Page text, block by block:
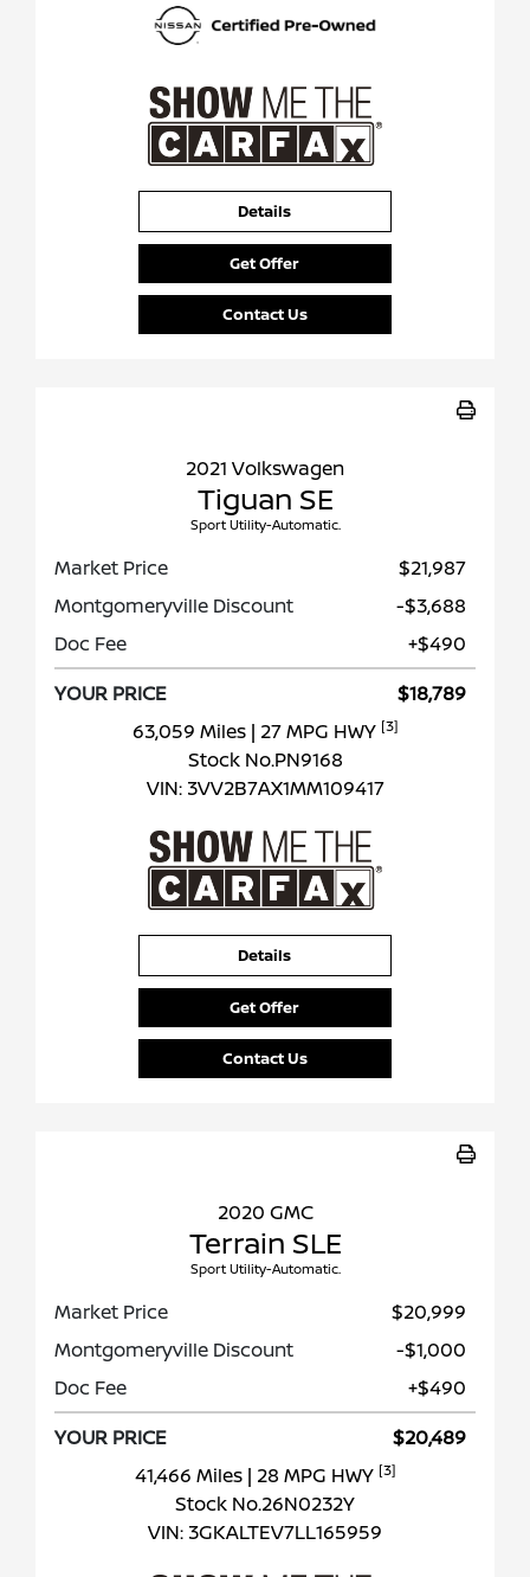
Details
Get Offer
Contact Us
2021 Volkswagen
Tiguan SE
Sport Utility-Automatic.
Market Price
$21,987
Montgomeryville Discount
-$3,688
Doc Fee
+$490
YOUR PRICE
$18,789
63,059 Miles | 27 MPG HWY [3]
Stock No.PN9168
VIN: 3VV2B7AX1MM109417
Details
Get Offer
Contact Us
2020 GMC
Terrain SLE
Sport Utility-Automatic.
Market Price
$20,999
Montgomeryville Discount
-$1,000
Doc Fee
+$490
YOUR PRICE
$20,489
41,466 Miles | 28 MPG HWY [3]
Stock No.26N0232Y
VIN: 3GKALTEV7LL165959